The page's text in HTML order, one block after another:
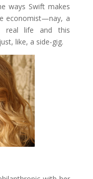
ways Swift makes
economist—nay, a
real life and this
like, a side-gig.